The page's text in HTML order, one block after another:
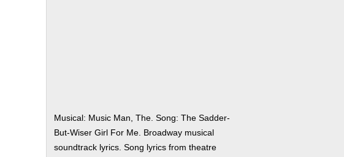
Musical: Music Man, The. Song: The Sadder-
But-Wiser Girl For Me. Broadway musical
soundtrack lyrics. Song lyrics from theatre